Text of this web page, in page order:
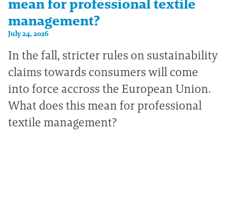
mean for professional textile
management?
July 24, 2026
In the fall, stricter rules on sustainability
claims towards consumers will come
into force accross the European Union.
What does this mean for professional
textile management?